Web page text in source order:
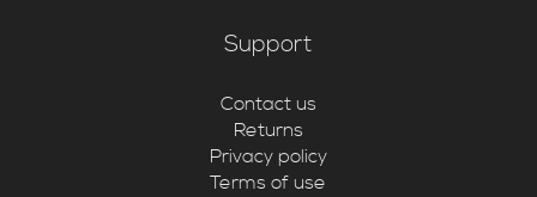
Support
Contact us
Returns
Privacy policy
Terms of use